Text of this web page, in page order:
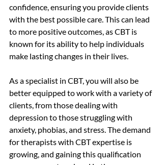
confidence, ensuring you provide clients
with the best possible care. This can lead
to more positive outcomes, as CBT is
known for its ability to help individuals
make lasting changes in their lives.
As a specialist in CBT, you will also be
better equipped to work with a variety of
clients, from those dealing with
depression to those struggling with
anxiety, phobias, and stress. The demand
for therapists with CBT expertise is
growing, and gaining this qualification